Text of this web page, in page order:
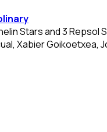
Stars and 3
Xabier Goikoetxea,